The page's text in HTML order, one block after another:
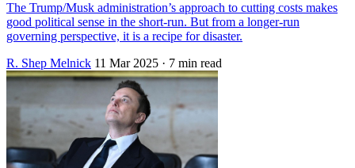
The Trump/Musk administration’s approach to cutting costs makes
good political sense in the short-run. But from a longer-run
governing perspective, it is a recipe for disaster.
R. Shep Melnick 11 Mar 2025 · 7 min read